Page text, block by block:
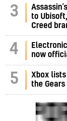
3
to
Creed
4
now
5
Xbox lists
the Gears